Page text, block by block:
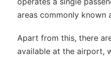
areas commonly known
Apart from this, there
available at the airport,